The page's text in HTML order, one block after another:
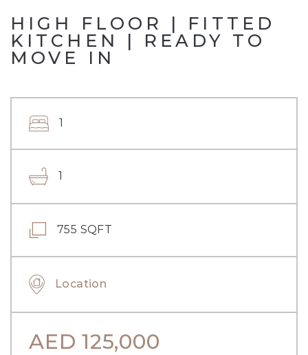
HIGH FLOOR | FITTED
KITCHEN | READY TO
MOVE IN
1
1
755 SQFT
Location
AED 125,000